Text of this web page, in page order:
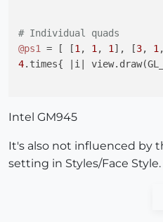
# Individual quads
@ps1 = [ [1, 1, 1], [3, 1
4.times{ |i|
Intel GM945
It's also not influenced by
setting in Styles/Face Style.